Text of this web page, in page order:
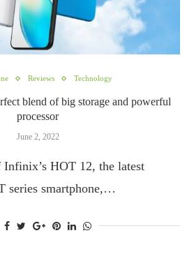
Reviews Technology
blend of big storage and powerful
processor
June 2, 2022
HOT 12, the latest
series smartphone,…